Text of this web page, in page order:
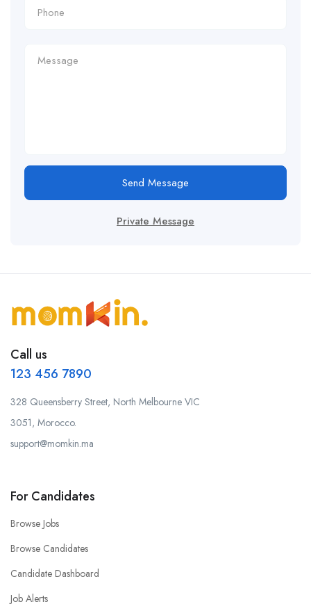
Send Message
Private Message
Call us
123 456 7890
328 Queensberry Street, North Melbourne VIC
3051, Morocco.
support@momkin.ma
For Candidates
Browse Jobs
Browse Candidates
Candidate Dashboard
Job Alerts